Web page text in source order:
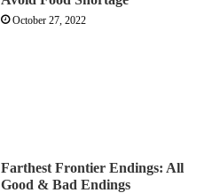
October 27, 2022
Farthest Frontier Endings: All
Good & Bad Endings